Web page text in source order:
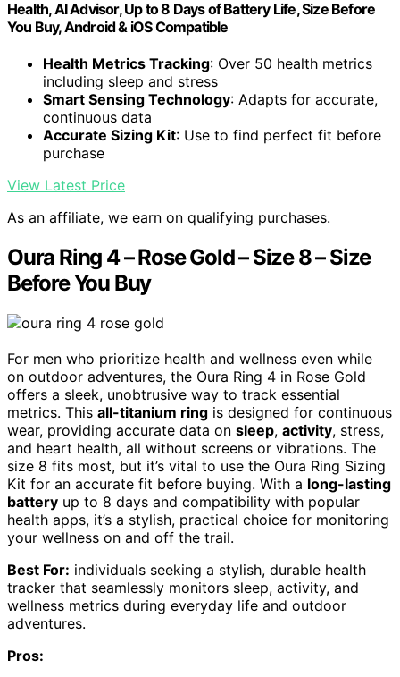
Health, AI Advisor, Up to 8 Days of Battery Life, Size Before
You Buy, Android & iOS Compatible
Health Metrics Tracking: Over 50 health metrics
including sleep and stress
Smart Sensing Technology: Adapts for accurate,
continuous data
Accurate Sizing Kit: Use to find perfect fit before
purchase
View Latest Price
As an affiliate, we earn on qualifying purchases.
Oura Ring 4 – Rose Gold – Size 8 – Size
Before You Buy
For men who prioritize health and wellness even while
on outdoor adventures, the Oura Ring 4 in Rose Gold
offers a sleek, unobtrusive way to track essential
metrics. This all-titanium ring is designed for continuous
wear, providing accurate data on sleep, activity, stress,
and heart health, all without screens or vibrations. The
size 8 fits most, but it’s vital to use the Oura Ring Sizing
Kit for an accurate fit before buying. With a long-lasting
battery up to 8 days and compatibility with popular
health apps, it’s a stylish, practical choice for monitoring
your wellness on and off the trail.
Best For: individuals seeking a stylish, durable health
tracker that seamlessly monitors sleep, activity, and
wellness metrics during everyday life and outdoor
adventures.
Pros: